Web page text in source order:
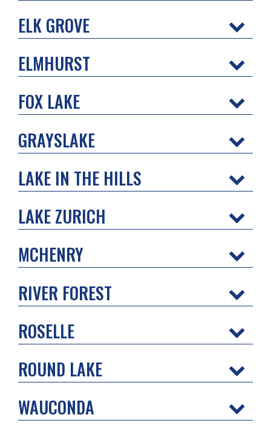
ELK GROVE
ELMHURST
FOX LAKE
GRAYSLAKE
LAKE IN THE HILLS
LAKE ZURICH
MCHENRY
RIVER FOREST
ROSELLE
ROUND LAKE
WAUCONDA